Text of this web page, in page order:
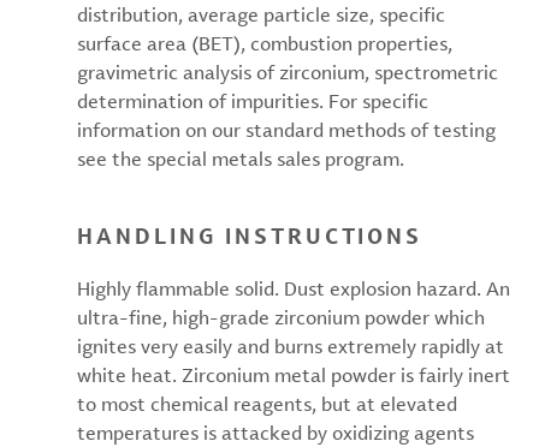
distribution, average particle size, specific
surface area (BET), combustion properties,
gravimetric analysis of zirconium, spectrometric
determination of impurities. For specific
information on our standard methods of testing
see the special metals sales program.
HANDLING INSTRUCTIONS
Highly flammable solid. Dust explosion hazard. An
ultra-fine, high-grade zirconium powder which
ignites very easily and burns extremely rapidly at
white heat. Zirconium metal powder is fairly inert
to most chemical reagents, but at elevated
temperatures is attacked by oxidizing agents